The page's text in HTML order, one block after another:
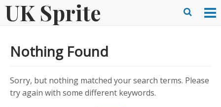
Skip
toUK Sprite
Nothing Found
Sorry, but nothing matched your search terms. Please
try again with some different keywords.